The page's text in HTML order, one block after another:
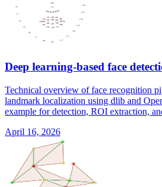
Deep learning-based face
Technical overview of face recognition
landmark localization using dlib and
example for detection, ROI extraction,
April 16, 2026